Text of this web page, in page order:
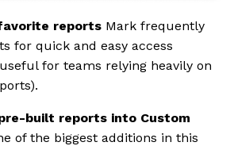
reports Mark frequently
for quick and easy access
for teams relying heavily on
built reports into Custom
of the biggest additions in this